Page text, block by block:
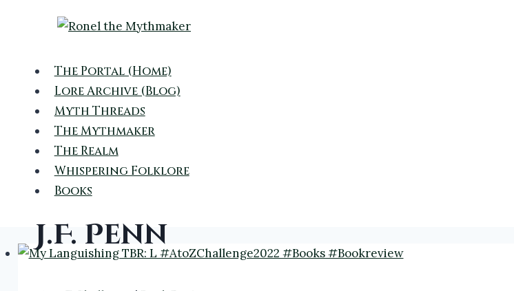
The Portal (Home)
Lore Archive (Blog)
Myth Threads
The Mythmaker
The Realm
Whispering Folklore
Books
J.F. Penn